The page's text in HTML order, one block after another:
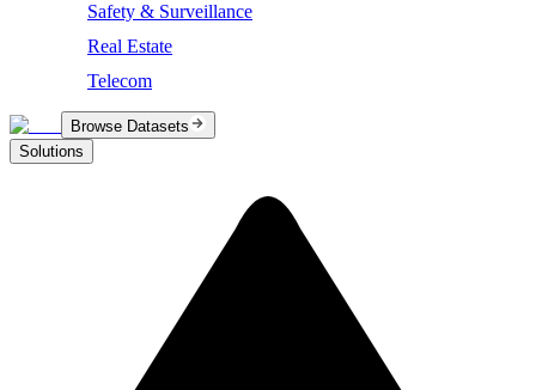
Safety & Surveillance
Real Estate
Telecom
Browse Datasets
Solutions